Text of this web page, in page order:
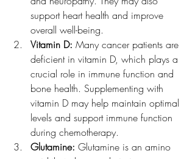
support heart health and improve
overall well-being.
Vitamin D: Many cancer patients are
deficient in vitamin D, which plays a
crucial role in immune function and
bone health. Supplementing with
vitamin D may help maintain optimal
levels and support immune function
during chemotherapy.
Glutamine: Glutamine is an amino